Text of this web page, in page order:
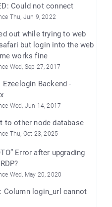
Could not connect
Thu, Jun 9, 2022
out while trying to web
but login into the web
works fine
Wed, Sep 27, 2017
Backend -
Wed, Jun 14, 2017
to other node database
Thu, Oct 23, 2025
Error after upgrading
Wed, May 20, 2020
Column login_url cannot